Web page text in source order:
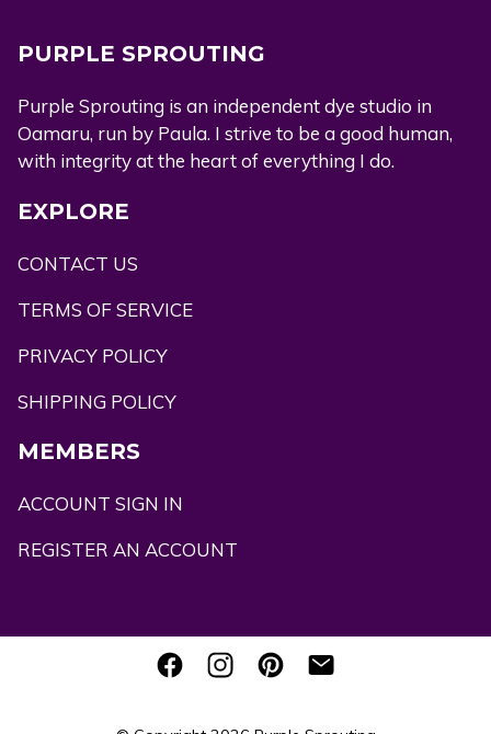
PURPLE SPROUTING
Purple Sprouting is an independent dye studio in
Oamaru, run by Paula. I strive to be a good human,
with integrity at the heart of everything I do.
EXPLORE
CONTACT US
TERMS OF SERVICE
PRIVACY POLICY
SHIPPING POLICY
MEMBERS
ACCOUNT SIGN IN
REGISTER AN ACCOUNT